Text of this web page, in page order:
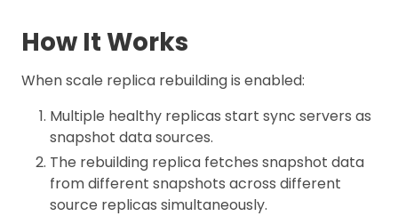
How It Works
When scale replica rebuilding is enabled:
Multiple healthy replicas start sync servers as
snapshot data sources.
The rebuilding replica fetches snapshot data
from different snapshots across different
source replicas simultaneously.